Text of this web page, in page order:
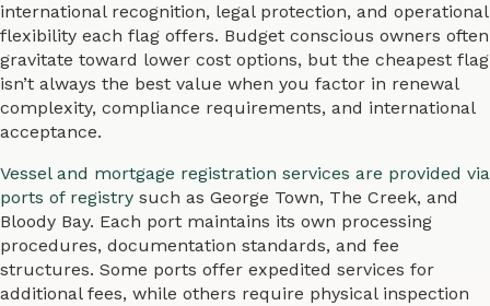
international recognition, legal protection, and operational
flexibility each flag offers. Budget conscious owners often
gravitate toward lower cost options, but the cheapest flag
isn’t always the best value when you factor in renewal
complexity, compliance requirements, and international
acceptance.
Vessel and mortgage registration services are provided via
ports of registry such as George Town, The Creek, and
Bloody Bay. Each port maintains its own processing
procedures, documentation standards, and fee
structures. Some ports offer expedited services for
additional fees, while others require physical inspection